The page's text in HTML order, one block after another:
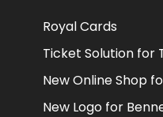
Royal Cards
Ticket Solution for
New Online Shop
New Logo for